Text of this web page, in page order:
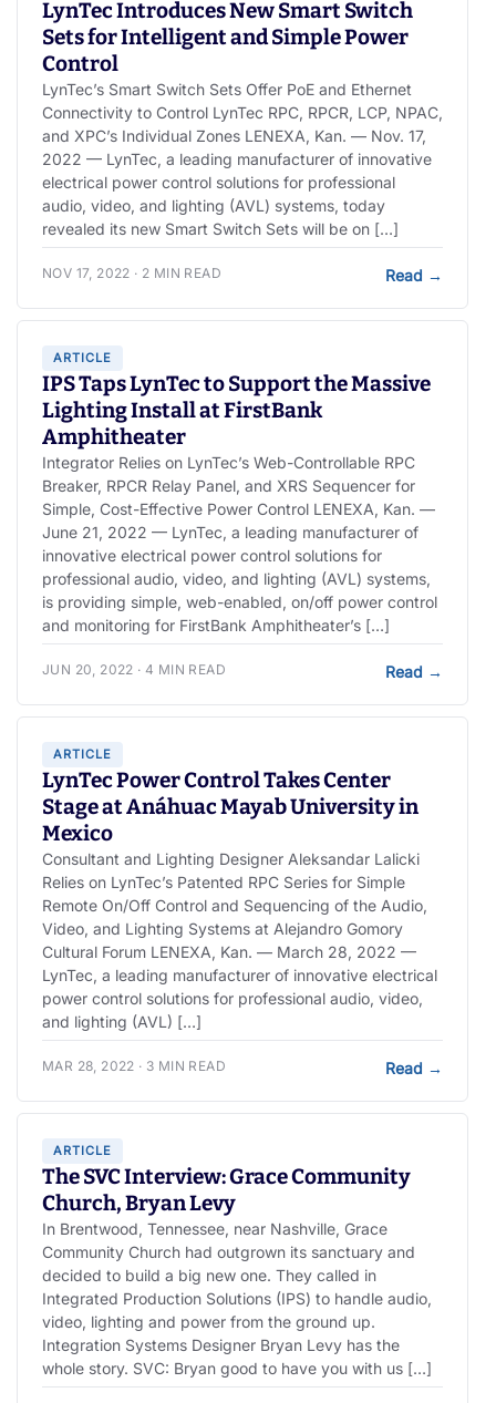
LynTec Introduces New Smart Switch
Sets for Intelligent and Simple Power
Control
LynTec’s Smart Switch Sets Offer PoE and Ethernet
Connectivity to Control LynTec RPC, RPCR, LCP, NPAC,
and XPC’s Individual Zones LENEXA, Kan. — Nov. 17,
2022 — LynTec, a leading manufacturer of innovative
electrical power control solutions for professional
audio, video, and lighting (AVL) systems, today
revealed its new Smart Switch Sets will be on […]
NOV 17, 2022 · 2 MIN READ Read →
ARTICLE
IPS Taps LynTec to Support the Massive
Lighting Install at FirstBank
Amphitheater
Integrator Relies on LynTec’s Web-Controllable RPC
Breaker, RPCR Relay Panel, and XRS Sequencer for
Simple, Cost-Effective Power Control LENEXA, Kan. —
June 21, 2022 — LynTec, a leading manufacturer of
innovative electrical power control solutions for
professional audio, video, and lighting (AVL) systems,
is providing simple, web-enabled, on/off power control
and monitoring for FirstBank Amphitheater’s […]
JUN 20, 2022 · 4 MIN READ Read →
ARTICLE
LynTec Power Control Takes Center
Stage at Anáhuac Mayab University in
Mexico
Consultant and Lighting Designer Aleksandar Lalicki
Relies on LynTec’s Patented RPC Series for Simple
Remote On/Off Control and Sequencing of the Audio,
Video, and Lighting Systems at Alejandro Gomory
Cultural Forum LENEXA, Kan. — March 28, 2022 —
LynTec, a leading manufacturer of innovative electrical
power control solutions for professional audio, video,
and lighting (AVL) […]
MAR 28, 2022 · 3 MIN READ Read →
ARTICLE
The SVC Interview: Grace Community
Church, Bryan Levy
In Brentwood, Tennessee, near Nashville, Grace
Community Church had outgrown its sanctuary and
decided to build a big new one. They called in
Integrated Production Solutions (IPS) to handle audio,
video, lighting and power from the ground up.
Integration Systems Designer Bryan Levy has the
whole story. SVC: Bryan good to have you with us […]